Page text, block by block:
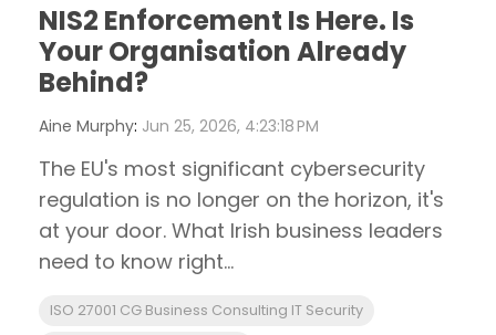
NIS2 Enforcement Is Here. Is
Your Organisation Already
Behind?
Aine Murphy: Jun 25, 2026, 4:23:18 PM
The EU's most significant cybersecurity
regulation is no longer on the horizon, it's
at your door. What Irish business leaders
need to know right...
ISO 27001 CG Business Consulting IT Security